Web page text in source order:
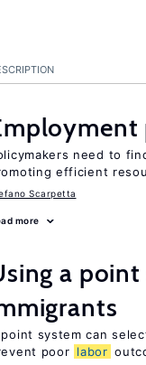
need to
efficient
Scarpetta
more
a
system can
poor labor